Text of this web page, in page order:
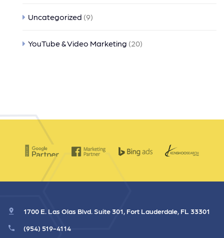
Uncategorized (9)
YouTube & Video Marketing (20)
1700 E. Las Olas Blvd. Suite 301, Fort Lauderdale, FL 33301
(954) 519-4114